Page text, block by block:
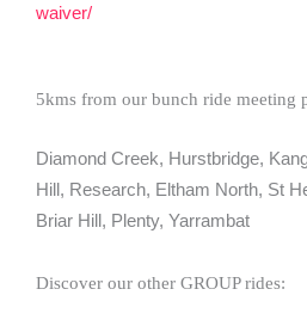
waiver/
5kms from our bunch ride meeting
Diamond Creek, Hurstbridge,
Hill, Research, Eltham North, St
Briar Hill, Plenty, Yarrambat
Discover our other GROUP rides: